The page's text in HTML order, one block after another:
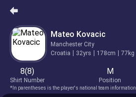
Mateo Kovacic
Manchester City
Croatia
32yrs 178cm 77kg
8(8)
Shirt Number
M
Position
*In parentheses is the player's national team information.